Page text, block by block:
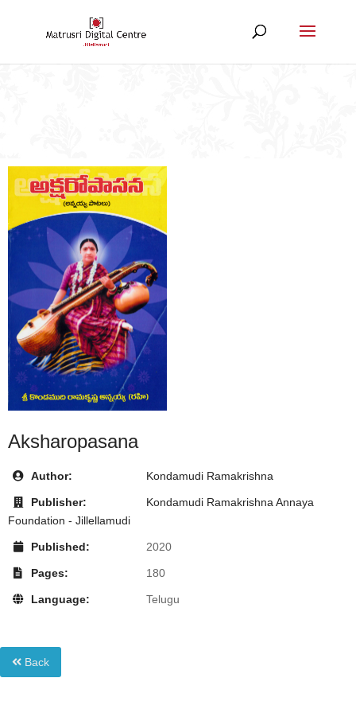
Aksharopasana
Author: Kondamudi Ramakrishna
Publisher:
Kondamudi Ramakrishna Annaya
Foundation - Jillellamudi
Published: 2020
Pages: 180
Language: Telugu
Back